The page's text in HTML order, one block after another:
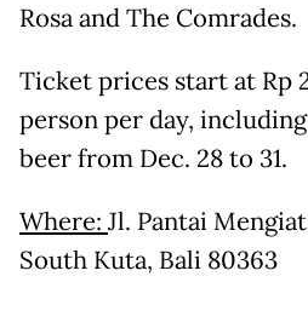
Rosa and The Comrades.
Ticket prices start at Rp
person per day,
beer from Dec. 28 to 31.
Where: Jl. Pantai
South Kuta, Bali 80363